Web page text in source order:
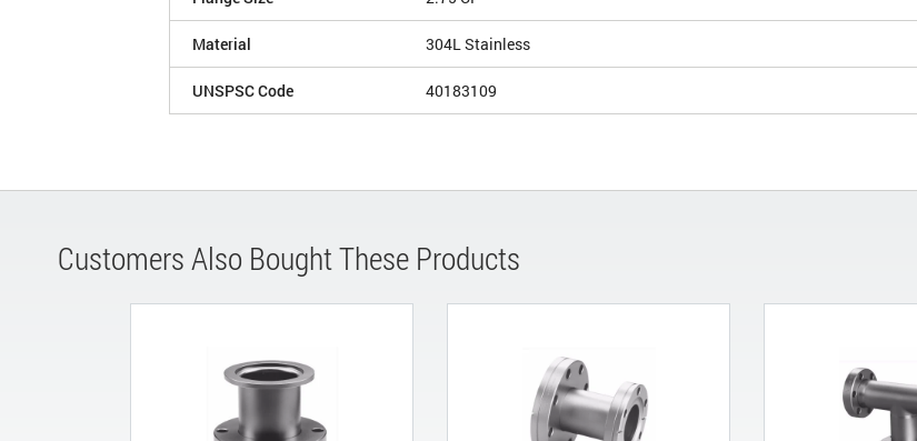
Material 304L Stainless
UNSPSC Code 40183109
Customers Also Bought These Products